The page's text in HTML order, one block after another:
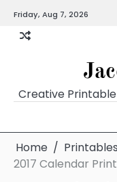
content
Friday, Aug 7, 2026
Creative
Home
Printables
2017 Calendar